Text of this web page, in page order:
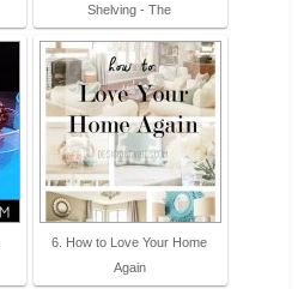
Shelving - The
6. How to Love Your Home
Again